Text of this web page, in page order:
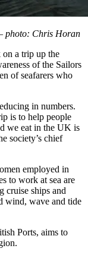
photo: Chris Horan
a trip up the
of the Sailors
of seafarers who
in numbers.
is to help people
we eat in the UK is
society’s chief
employed in
to work at sea are
cruise ships and
wind, wave and tide
Ports, aims to